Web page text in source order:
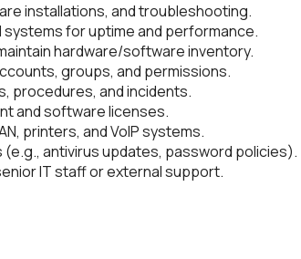
installations, and troubleshooting.
for uptime and performance.
hardware/software inventory.
groups, and permissions.
procedures, and incidents.
and software licenses.
printers, and VoIP systems.
(e.g., antivirus updates, password policies).
IT staff or external support.